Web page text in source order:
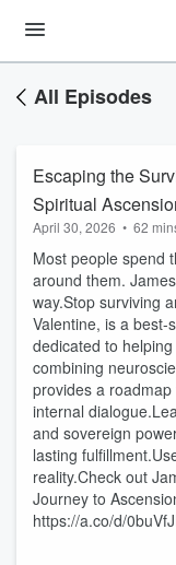
All Episodes
Escaping the
Spiritual
April 30, 2026 • 62
Most people spend
around them.
way.Stop surviving
Valentine, is a
dedicated to
combining
provides a
internal
and sovereign
lasting
reality.Check out
Journey to
https://a.co/d/